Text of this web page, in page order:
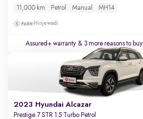
11,000 km Petrol Manual MH14
Hinjewadi
Assured+ warranty & 3 more reasons to buy
2023 Hyundai Alcazar
Prestige 7 STR 1.5 Turbo Petrol